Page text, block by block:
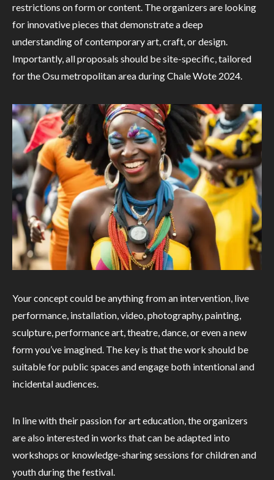
restrictions on form or content. The organizers are looking
for innovative pieces that demonstrate a deep
understanding of contemporary art, craft, or design.
Importantly, all proposals should be site-specific, tailored
for the Osu metropolitan area during Chale Wote 2024.
Your concept could be anything from an intervention, live
performance, installation, video, photography, painting,
sculpture, performance art, theatre, dance, or even a new
form you’ve imagined. The key is that the work should be
suitable for public spaces and engage both intentional and
incidental audiences.
In line with their passion for art education, the organizers
are also interested in works that can be adapted into
workshops or knowledge-sharing sessions for children and
youth during the festival.